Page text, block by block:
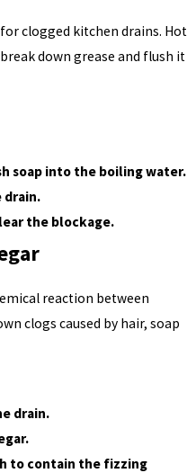
clogged kitchen drains. Hot
down grease and flush it
soap into the boiling water.
drain.
the blockage.
reaction between
clogs caused by hair, soap
drain.
to contain the fizzing